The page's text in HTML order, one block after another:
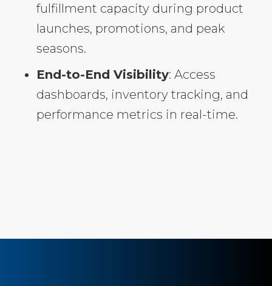
fulfillment capacity during product
launches, promotions, and peak
seasons.
End-to-End Visibility: Access
dashboards, inventory tracking, and
performance metrics in real-time.